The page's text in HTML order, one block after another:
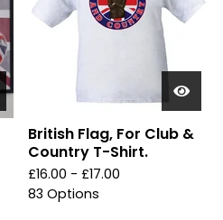
British Flag, For Club &
Country T-Shirt.
£16.00 - £17.00
83 Options